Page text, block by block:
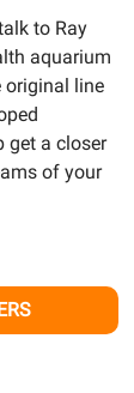
to Ray
aquarium
original line
get a closer
of your